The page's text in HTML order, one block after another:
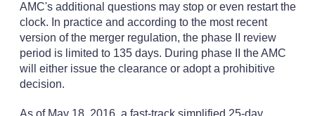
AMC's additional questions may stop or even restart the
clock. In practice and according to the most recent
version of the merger regulation, the phase II review
period is limited to 135 days. During phase II the AMC
will either issue the clearance or adopt a prohibitive
decision.
As of May 18, 2016, a fast-track simplified 25-day